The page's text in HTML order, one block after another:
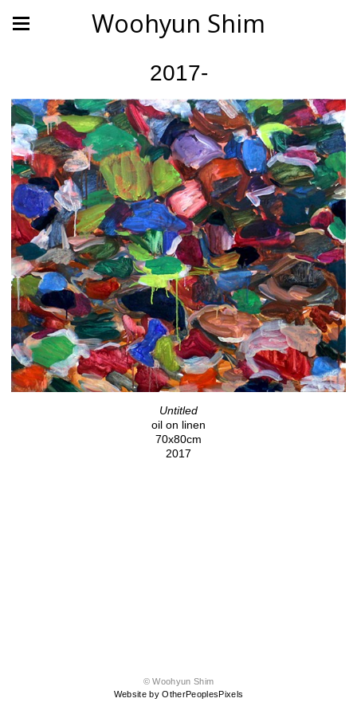
Woohyun Shim
2017-
Untitled
oil on linen
70x80cm
2017
© Woohyun Shim
Website by OtherPeoplesPixels